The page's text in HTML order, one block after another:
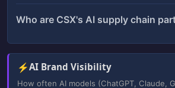
Who are CSX's AI supply chain
⚡AI Brand Visibility
How often AI models (ChatGPT, Claude,